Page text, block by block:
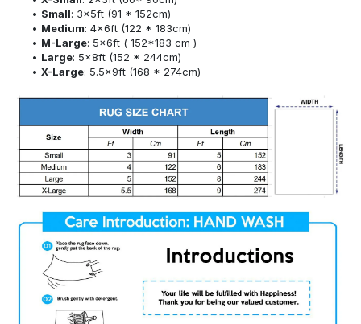
Small: 3x5ft (91 * 152cm)
Medium: 4x6ft (122 * 183cm)
M-Large: 5x6ft ( 152*183 cm )
Large: 5x8ft (152 * 244cm)
X-Large: 5.5x9ft (168 * 274cm)